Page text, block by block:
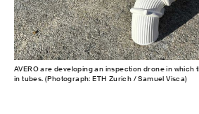
AVERO are developing an inspection drone in
in tubes. (Photograph: ETH Zurich / Samuel Visca)